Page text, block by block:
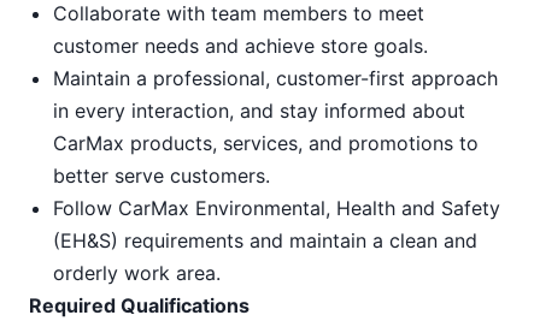
Collaborate with team members to meet
customer needs and achieve store goals.
Maintain a professional, customer-first approach
in every interaction, and stay informed about
CarMax products, services, and promotions to
better serve customers.
Follow CarMax Environmental, Health and Safety
(EH&S) requirements and maintain a clean and
orderly work area.
Required Qualifications